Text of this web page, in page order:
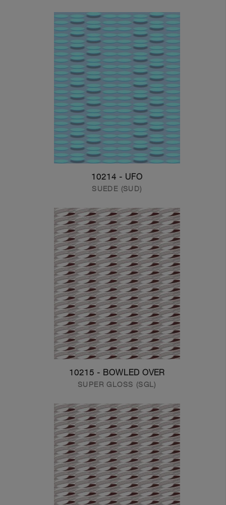
10214 - UFO
SUEDE (SUD)
10215 - BOWLED OVER
SUPER GLOSS (SGL)